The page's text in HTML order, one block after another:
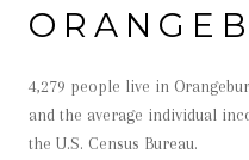
4,279 people live in
and the average individual
the U.S. Census Bureau.